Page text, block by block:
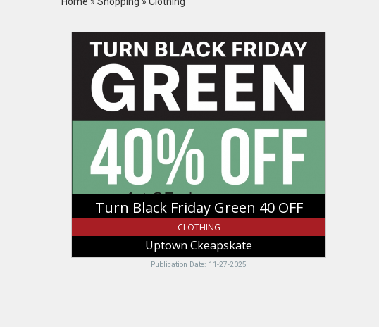
Friday
Green
Uptown
Ckeapskate,
Logan,
Turn Black Friday Green 40 OFF
CLOTHING
Uptown Ckeapskate
Publication Date: 11-27-2025